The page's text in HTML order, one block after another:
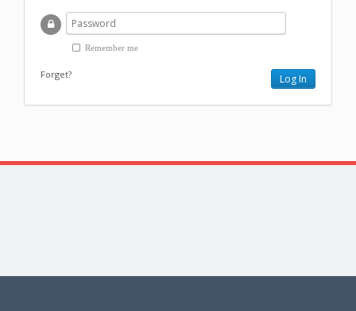
Remember me
Forget?